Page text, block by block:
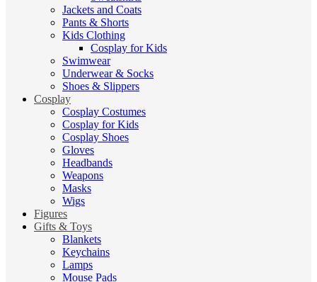
Jackets and Coats
Pants & Shorts
Kids Clothing
Cosplay for Kids
Swimwear
Underwear & Socks
Shoes & Slippers
Cosplay
Cosplay Costumes
Cosplay for Kids
Cosplay Shoes
Gloves
Headbands
Weapons
Masks
Wigs
Figures
Gifts & Toys
Blankets
Keychains
Lamps
Mouse Pads